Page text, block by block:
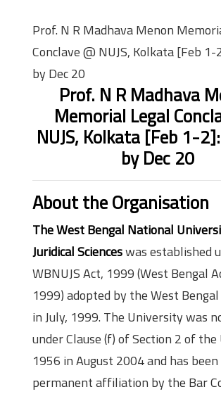
Prof. N R Madhava Menon
Conclave @ NUJS, Kolkata [Feb
by Dec 20
Prof. N R Madhava
Memorial Legal
NUJS, Kolkata [Feb 1-
by Dec 20
About the Organisation
The West Bengal National
Juridical Scienceswas established
WBNUJS Act, 1999 (West Bengal
1999) adopted by the West
in July, 1999. The University was
under Clause (f) of Section 2 of the
1956 in August 2004 and has
permanent affiliation by the Bar